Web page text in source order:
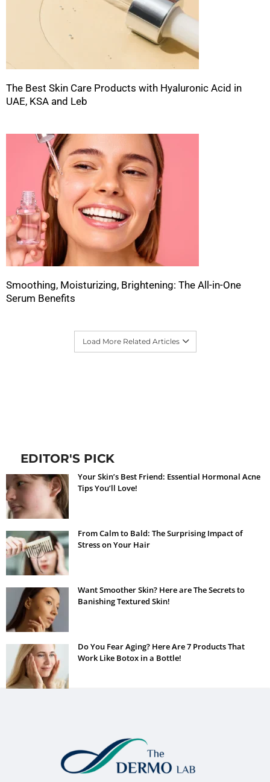
The Best Skin Care Products with Hyaluronic Acid in
UAE, KSA and Leb
Smoothing, Moisturizing, Brightening: The All-in-One
Serum Benefits
Load More Related Articles
EDITOR'S PICK
Your Skin’s Best Friend: Essential Hormonal Acne
Tips You’ll Love!
From Calm to Bald: The Surprising Impact of
Stress on Your Hair
Want Smoother Skin? Here are The Secrets to
Banishing Textured Skin!
Do You Fear Aging? Here Are 7 Products That
Work Like Botox in a Bottle!